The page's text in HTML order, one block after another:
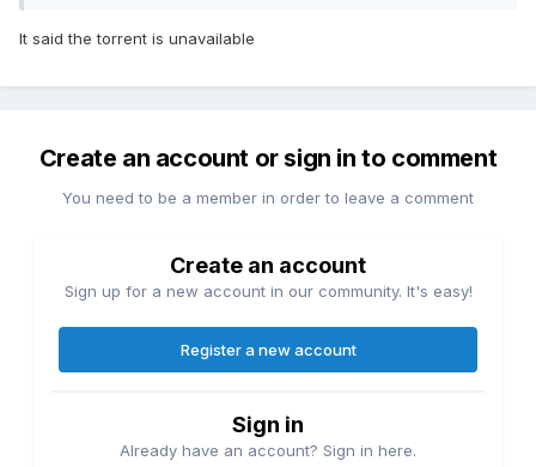
It said the torrent is unavailable
Create an account or sign in to comment
You need to be a member in order to leave a comment
Create an account
Sign up for a new account in our community. It's easy!
Register a new account
Sign in
Already have an account? Sign in here.